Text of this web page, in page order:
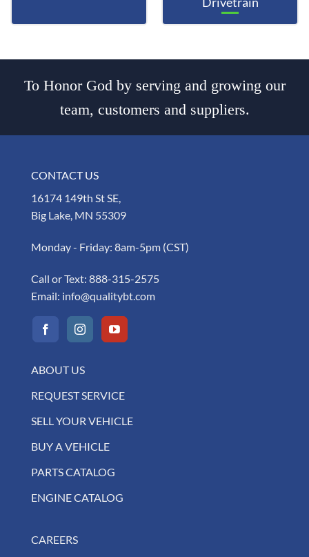
To Honor God by serving and growing our
team, customers and suppliers.
CONTACT US
16174 149th St SE,
Big Lake, MN 55309
Monday - Friday: 8am-5pm (CST)
Call or Text: 888-315-2575
Email: info@qualitybt.com
ABOUT US
REQUEST SERVICE
SELL YOUR VEHICLE
BUY A VEHICLE
PARTS CATALOG
ENGINE CATALOG
CAREERS